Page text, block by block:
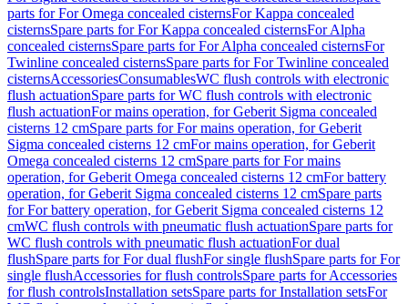
parts for For Omega concealed cisternsFor Kappa concealed
cisternsSpare parts for For Kappa concealed cisternsFor Alpha
concealed cisternsSpare parts for For Alpha concealed cisternsFor
Twinline concealed cisternsSpare parts for For Twinline concealed
cisternsAccessoriesConsumablesWC flush controls with electronic
flush actuationSpare parts for WC flush controls with electronic
flush actuationFor mains operation, for Geberit Sigma concealed
cisterns 12 cmSpare parts for For mains operation, for Geberit
Sigma concealed cisterns 12 cmFor mains operation, for Geberit
Omega concealed cisterns 12 cmSpare parts for For mains
operation, for Geberit Omega concealed cisterns 12 cmFor battery
operation, for Geberit Sigma concealed cisterns 12 cmSpare parts
for For battery operation, for Geberit Sigma concealed cisterns 12
cmWC flush controls with pneumatic flush actuationSpare parts for
WC flush controls with pneumatic flush actuationFor dual
flushSpare parts for For dual flushFor single flushSpare parts for For
single flushAccessories for flush controlsSpare parts for Accessories
for flush controlsInstallation setsSpare parts for Installation setsFor